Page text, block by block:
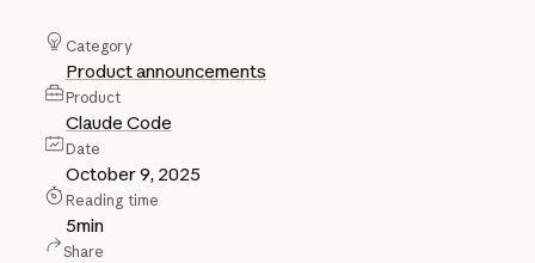
Category
Product announcements
Product
Claude Code
Date
October 9, 2025
Reading time
5min
Share